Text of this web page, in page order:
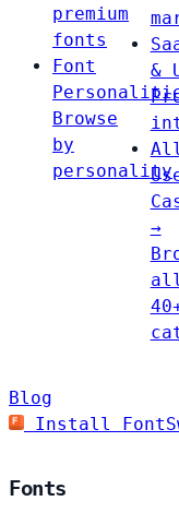
premium
fonts
Font
Browse
by
personality
&
→
Blog
Install
Fonts